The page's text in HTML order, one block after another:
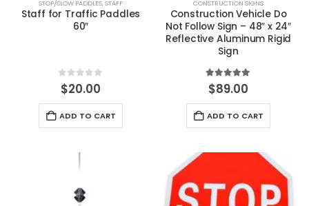
STOP/SLOW PADDLES,STAFF
Staff for Traffic Paddles
60″
0out of 5
$20.00
ADD TO CART
CONSTRUCTION SIGNS
Construction Vehicle Do
Not Follow Sign – 48″ x 24″
Reflective Aluminum Rigid
Sign
5.00out of 5
$89.00
ADD TO CART